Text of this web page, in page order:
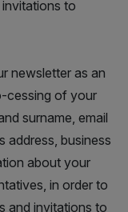
to
newsletter as an
cessing of your
surname, email
address, business
about your
in order to
and invitations to